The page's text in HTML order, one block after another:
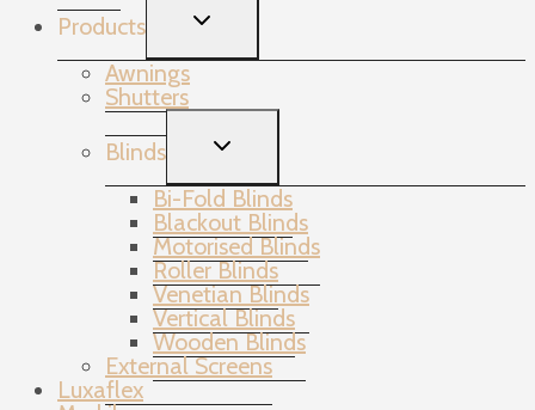
Products
TOGGLE
CHILD
Awnings
Shutters
Blinds
TOGGLE
CHILD
Bi-Fold Blinds
Blackout Blinds
Motorised Blinds
Roller Blinds
Venetian Blinds
Vertical Blinds
Wooden Blinds
External Screens
Luxaflex